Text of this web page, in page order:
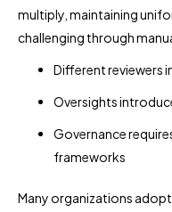
multiply, maintaining
challenging through
Different reviewers
Oversights
Governance
frameworks
Many organizations adopt